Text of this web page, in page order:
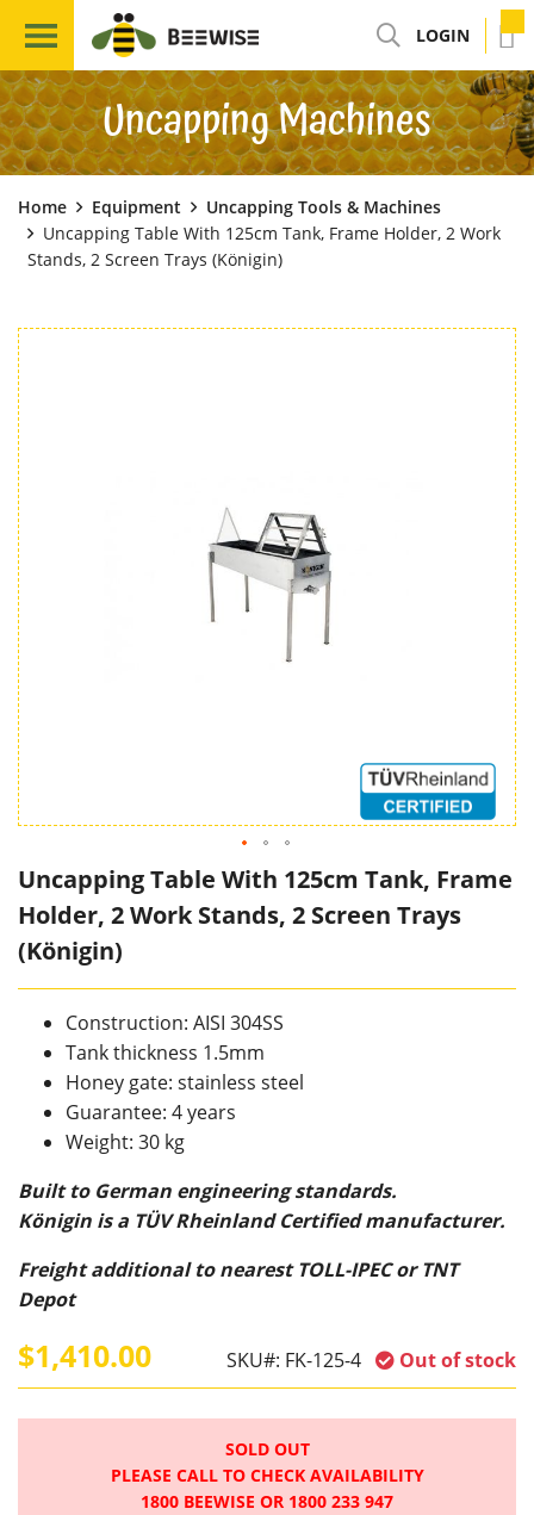
LOGIN
Uncapping Machines
Home Equipment
Uncapping Tools & Machines
Uncapping Table With 125cm Tank, Frame Holder, 2 Work
Stands, 2 Screen Trays (Königin)
Uncapping Table With 125cm Tank, Frame
Holder, 2 Work Stands, 2 Screen Trays
(Königin)
Construction: AISI 304SS
Tank thickness 1.5mm
Honey gate: stainless steel
Guarantee: 4 years
Weight: 30 kg
Built to German engineering standards.
Königin is a TÜV Rheinland Certified manufacturer.
Freight additional to nearest TOLL-IPEC or TNT
Depot
$1,410.00 SKU#: FK-125-4 Out of stock
SOLD OUT
PLEASE CALL TO CHECK AVAILABILITY
1800 BEEWISE OR 1800 233 947